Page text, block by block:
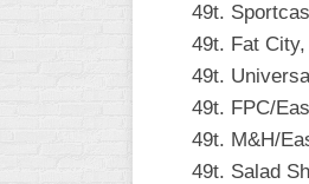
49t.
49t. Fat
49t.
49t. FPC/
49t. M&H/
49t. Salad